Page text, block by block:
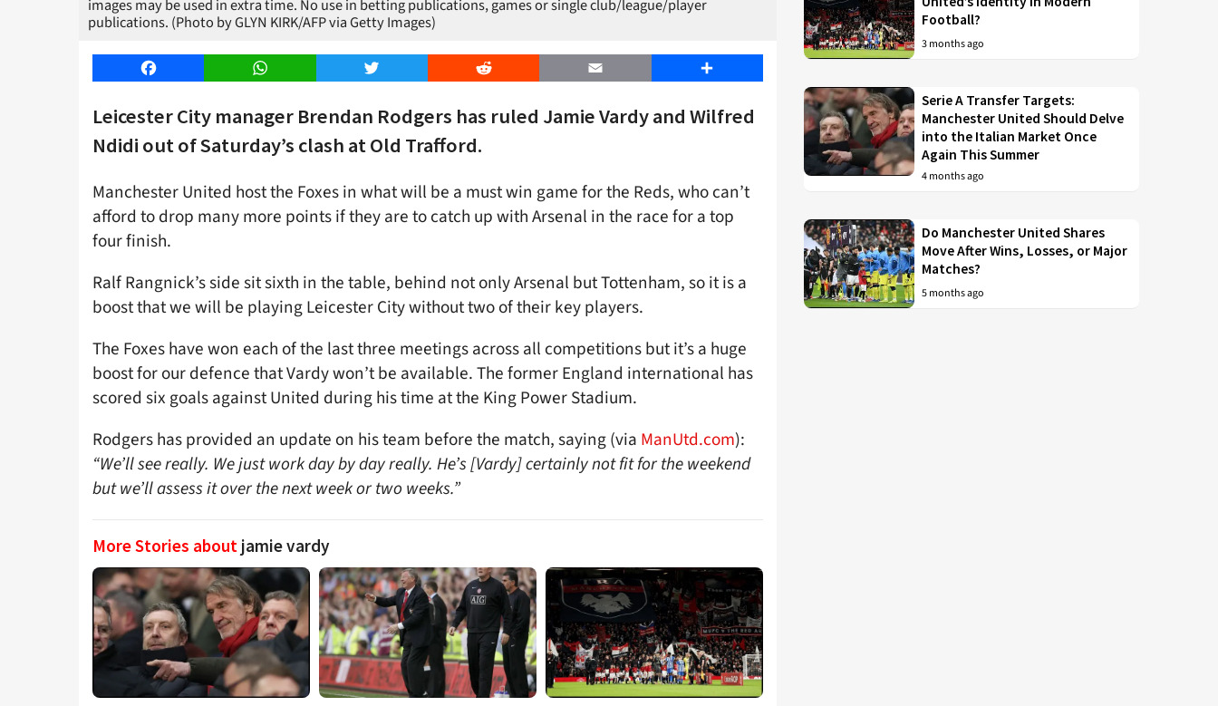
images may be used in extra time. No use in betting publications, games or single club/league/player
publications. (Photo by GLYN KIRK/AFP via Getty Images)
Facebook WhatsApp Twitter Reddit Email Share
Leicester City manager Brendan Rodgers has ruled Jamie Vardy and Wilfred
Ndidi out of Saturday’s clash at Old Trafford.
Manchester United host the Foxes in what will be a must win game for the Reds, who can’t
afford to drop many more points if they are to catch up with Arsenal in the race for a top
four finish.
Ralf Rangnick’s side sit sixth in the table, behind not only Arsenal but Tottenham, so it is a
boost that we will be playing Leicester City without two of their key players.
The Foxes have won each of the last three meetings across all competitions but it’s a huge
boost for our defence that Vardy won’t be available. The former England international has
scored six goals against United during his time at the King Power Stadium.
Rodgers has provided an update on his team before the match, saying (via ManUtd.com):
“We’ll see really. We just work day by day really. He’s [Vardy] certainly not fit for the weekend
but we’ll assess it over the next week or two weeks.”
More Stories about jamie vardy
Football?
3 months ago
Serie A Transfer Targets:
Manchester United Should Delve
into the Italian Market Once
Again This Summer
4 months ago
Do Manchester United Shares
Move After Wins, Losses, or Major
Matches?
5 months ago